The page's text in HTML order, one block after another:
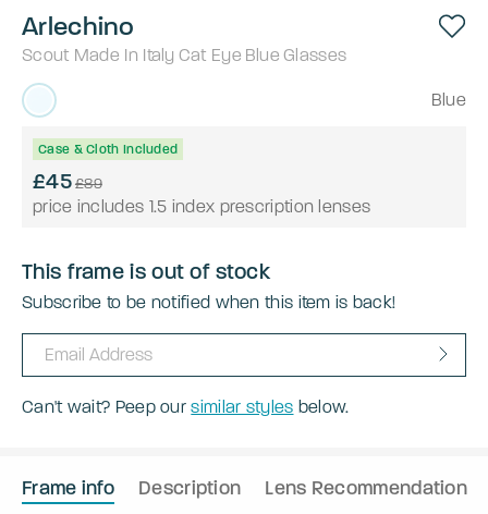
Arlechino
Scout Made In Italy Cat Eye Blue Glasses
Blue
Case & Cloth Included
£45£89
price includes 1.5 index prescription lenses
This frame is out of stock
Subscribe to be notified when this item is back!
Can't wait? Peep oursimilar styles below.
Frame info Description Lens Recommendation